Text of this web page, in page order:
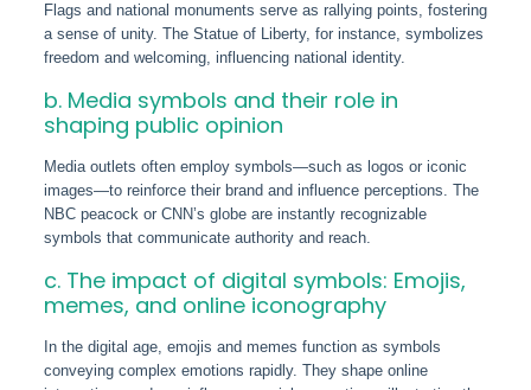
Flags and national monuments serve as rallying points, fostering
a sense of unity. The Statue of Liberty, for instance, symbolizes
freedom and welcoming, influencing national identity.
b. Media symbols and their role in
shaping public opinion
Media outlets often employ symbols—such as logos or iconic
images—to reinforce their brand and influence perceptions. The
NBC peacock or CNN’s globe are instantly recognizable
symbols that communicate authority and reach.
c. The impact of digital symbols: Emojis,
memes, and online iconography
In the digital age, emojis and memes function as symbols
conveying complex emotions rapidly. They shape online